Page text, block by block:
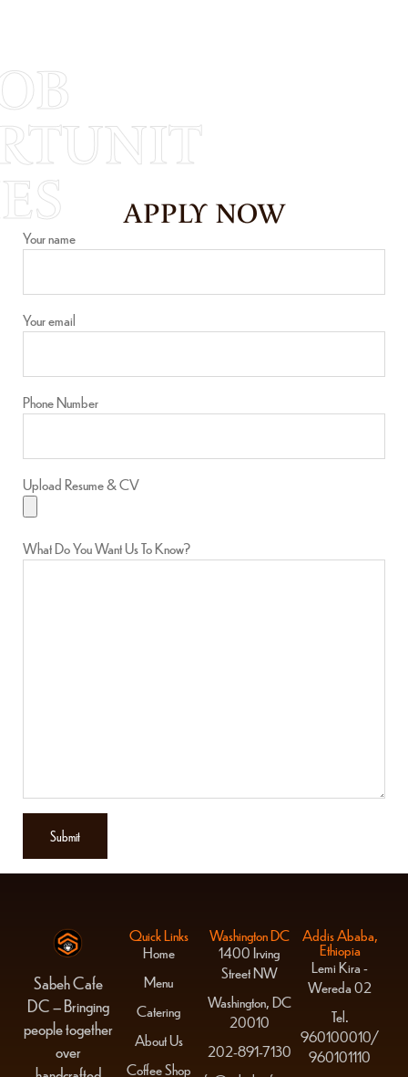
APPLY NOW
Your name
Your email
Phone Number
Upload Resume & CV
What Do You Want Us To Know?
Quick Links
Home
Menu
Catering
About Us
Coffee Shop
Sabeh Cafe
DC – Bringing
people together
over
Washington DC
1400 Irving
Street NW
Washington, DC
20010
202-891-7130
Addis Ababa,
Ethiopia
Lemi Kira -
Wereda 02
Tel.
960100010/
960101110